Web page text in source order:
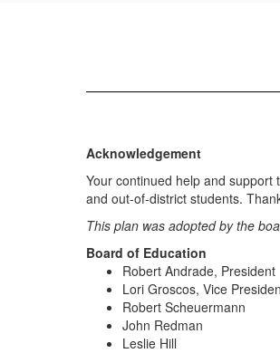
Acknowledgement
Your continued help and support
and out-of-district students.
This plan was adopted by the
Board of Education
Robert Andrade, President
Lori Groscos, Vice
Robert Scheuermann
John Redman
Leslie Hill